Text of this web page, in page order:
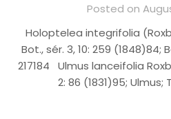
Posted on
Holoptelea integrifolia
Bot., sér. 3, 10: 259 (1848)84;
217184 Ulmus lanceifolia
2: 86 (1831)95;